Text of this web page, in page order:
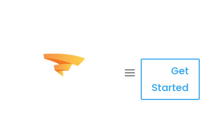
Get
Started